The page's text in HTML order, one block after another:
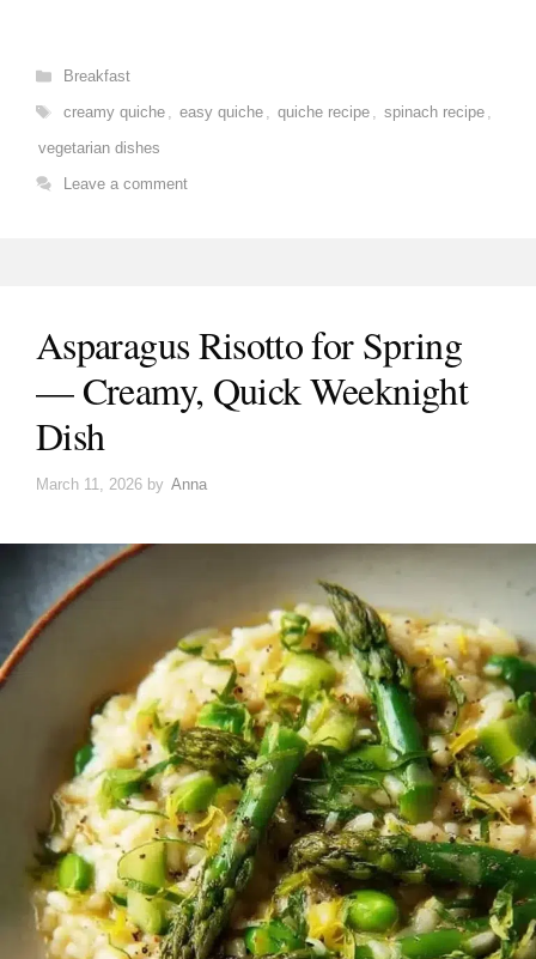
Categories
Breakfast
Tags
creamy quiche , easy quiche , quiche recipe , spinach recipe ,
vegetarian dishes
Leave a comment
Asparagus Risotto for Spring
— Creamy, Quick Weeknight
Dish
March 11, 2026 by Anna